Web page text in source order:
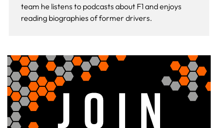
team he listens to podcasts about F1 and enjoys
reading biographies of former drivers.